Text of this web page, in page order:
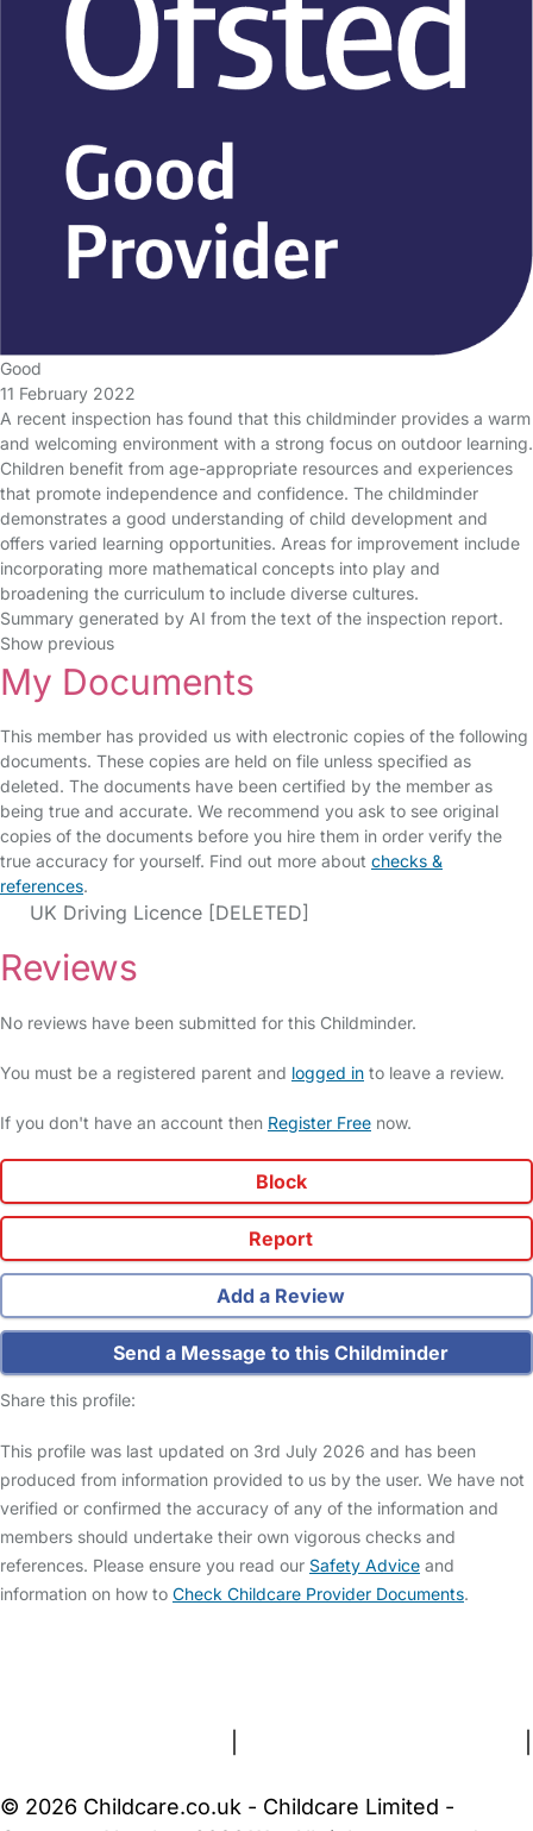
Good
11 February 2022
A recent inspection has found that this childminder provides a warm
and welcoming environment with a strong focus on outdoor learning.
Children benefit from age-appropriate resources and experiences
that promote independence and confidence. The childminder
demonstrates a good understanding of child development and
offers varied learning opportunities. Areas for improvement include
incorporating more mathematical concepts into play and
broadening the curriculum to include diverse cultures.
Summary generated by AI from the text of the inspection report.
Show previous
My Documents
This member has provided us with electronic copies of the following
documents. These copies are held on file unless specified as
deleted. The documents have been certified by the member as
being true and accurate. We recommend you ask to see original
copies of the documents before you hire them in order verify the
true accuracy for yourself. Find out more about checks &
references.
UK Driving Licence [DELETED]
Reviews
No reviews have been submitted for this Childminder.
You must be a registered parent and logged in to leave a review.
If you don't have an account then Register Free now.
Block
Report
Add a Review
Send a Message to this Childminder
Share this profile:
This profile was last updated on 3rd July 2026 and has been
produced from information provided to us by the user. We have not
verified or confirmed the accuracy of any of the information and
members should undertake their own vigorous checks and
references. Please ensure you read our Safety Advice and
information on how to Check Childcare Provider Documents.
© 2026 Childcare.co.uk - Childcare Limited -